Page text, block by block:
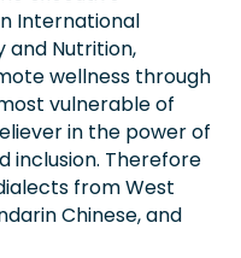
International
and Nutrition,
wellness through
vulnerable of
in the power of
inclusion. Therefore
from West
Chinese, and